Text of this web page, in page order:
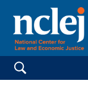
Search for: